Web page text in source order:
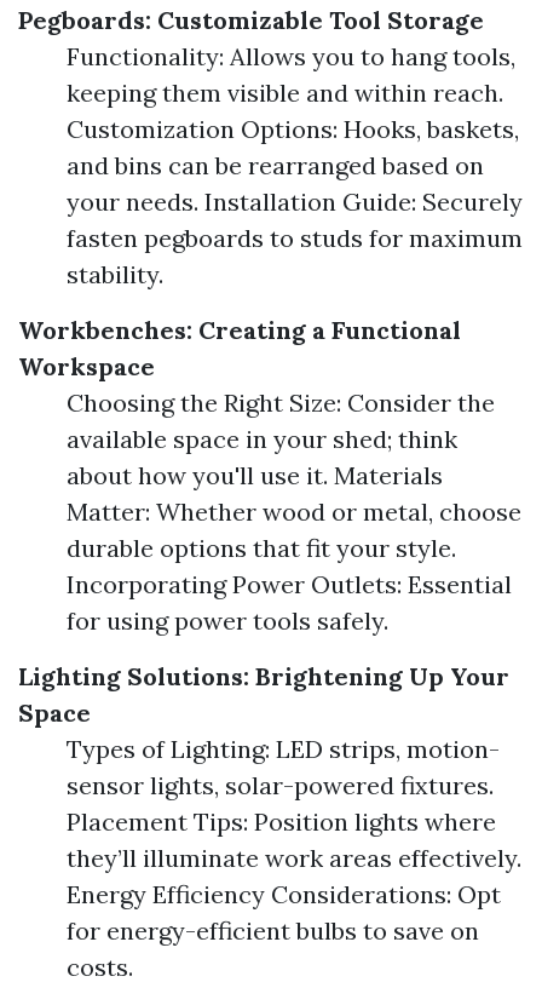
Pegboards: Customizable Tool Storage
Functionality: Allows you to hang tools,
keeping them visible and within reach.
Customization Options: Hooks, baskets,
and bins can be rearranged based on
your needs. Installation Guide: Securely
fasten pegboards to studs for maximum
stability.
Workbenches: Creating a Functional
Workspace
Choosing the Right Size: Consider the
available space in your shed; think
about how you'll use it. Materials
Matter: Whether wood or metal, choose
durable options that fit your style.
Incorporating Power Outlets: Essential
for using power tools safely.
Lighting Solutions: Brightening Up Your
Space
Types of Lighting: LED strips, motion-
sensor lights, solar-powered fixtures.
Placement Tips: Position lights where
they’ll illuminate work areas effectively.
Energy Efficiency Considerations: Opt
for energy-efficient bulbs to save on
costs.